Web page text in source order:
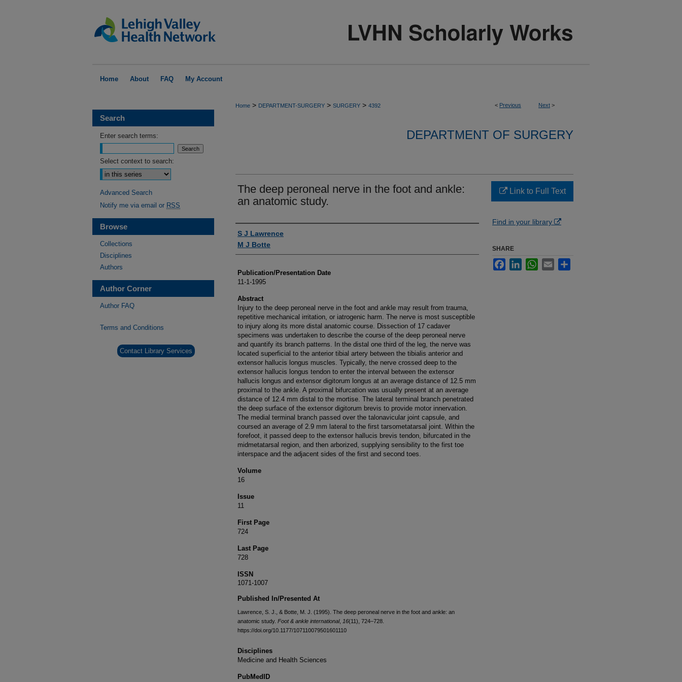
Home About FAQ My Account
< Previous Next >
Home > DEPARTMENT-SURGERY > SURGERY > 4392
DEPARTMENT OF SURGERY
The deep peroneal nerve in the foot and ankle:
an anatomic study.
Authors
S J Lawrence
M J Botte
Publication/Presentation Date
11-1-1995
Abstract
Injury to the deep peroneal nerve in the foot and ankle may result from trauma,
repetitive mechanical irritation, or iatrogenic harm. The nerve is most susceptible
to injury along its more distal anatomic course. Dissection of 17 cadaver
specimens was undertaken to describe the course of the deep peroneal nerve
and quantify its branch patterns. In the distal one third of the leg, the nerve was
located superficial to the anterior tibial artery between the tibialis anterior and
extensor hallucis longus muscles. Typically, the nerve crossed deep to the
extensor hallucis longus tendon to enter the interval between the extensor
hallucis longus and extensor digitorum longus at an average distance of 12.5 mm
proximal to the ankle. A proximal bifurcation was usually present at an average
distance of 12.4 mm distal to the mortise. The lateral terminal branch penetrated
the deep surface of the extensor digitorum brevis to provide motor innervation.
The medial terminal branch passed over the talonavicular joint capsule, and
coursed an average of 2.9 mm lateral to the first tarsometatarsal joint. Within the
forefoot, it passed deep to the extensor hallucis brevis tendon, bifurcated in the
midmetatarsal region, and then arborized, supplying sensibility to the first toe
interspace and the adjacent sides of the first and second toes.
Volume
16
Issue
11
First Page
724
Last Page
728
ISSN
1071-1007
Published In/Presented At
Lawrence, S. J., & Botte, M. J. (1995). The deep peroneal nerve in the foot and ankle: an
anatomic study. Foot & ankle international, 16(11), 724–728.
https://doi.org/10.1177/107110079501601110
Disciplines
Medicine and Health Sciences
PubMedID
Link to Full Text
Find in your library
SHARE
FacebookLinkedInWhatsApp
Email
Search
Enter search terms:
Select context to search:
Advanced Search
Notify me via email or RSS
Browse
Collections
Disciplines
Authors
Author Corner
Author FAQ
Terms and Conditions
Contact Library Services